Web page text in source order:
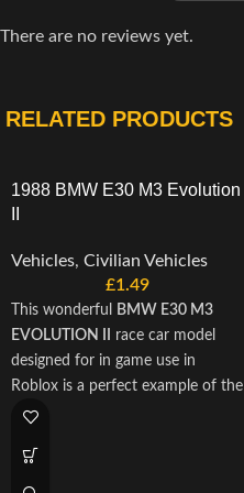
There are no reviews yet.
RELATED PRODUCTS
1988 BMW E30 M3 Evolution
Vehicles, Civilian Vehicles
£1.49
This wonderful
BMW E30 M3
EVOLUTION II
race car model
designed for in game use in
Roblox is a perfect example of the
finest engineering to come from
model is scripted with A-Chassis,
and is designed to provide exactly